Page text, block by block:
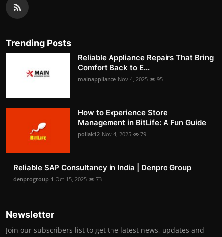
Trending Posts
Reliable Appliance Repairs That Bring
Comfort Back to E...
mainappliance Nov 4, 2025 95
How to Experience Store
Management in BitLife: A Fun Guide
pollak12 Nov 4, 2025 79
Reliable SAP Consultancy in India | Denpro Group
denprogroup-1 Oct 15, 2025 73
Newsletter
Join our subscribers list to get the latest news, updates and